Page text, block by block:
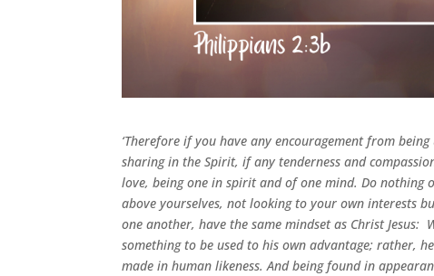
‘Therefore if you have any encouragement from
sharing in the Spirit, if any tenderness and
love, being one in spirit and of one mind. Do
above yourselves, not looking to your own interests
one another, have the same mindset as Christ Jesus:
something to be used to his own advantage; rather,
made in human likeness. And being found in